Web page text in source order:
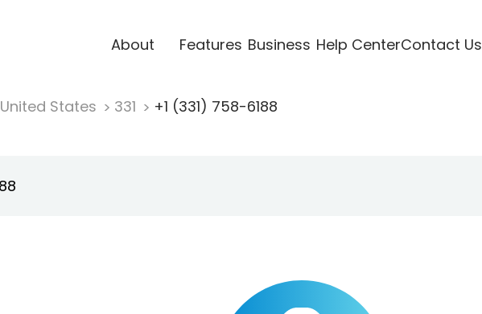
About Features Business Help CenterContact Us
United States 331 +1 (331) 758-6188